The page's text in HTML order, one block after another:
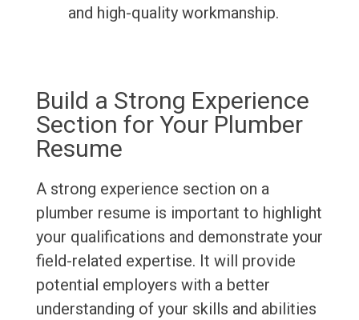
and high-quality workmanship.
Build a Strong Experience
Section for Your Plumber
Resume
A strong experience section on a
plumber resume is important to highlight
your qualifications and demonstrate your
field-related expertise. It will provide
potential employers with a better
understanding of your skills and abilities